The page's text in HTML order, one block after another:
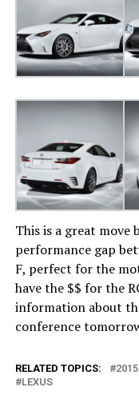
This is a great move
performance gap
F, perfect for the
have the $$ for the
information about
conference
RELATED TOPICS: 2015
LEXUS